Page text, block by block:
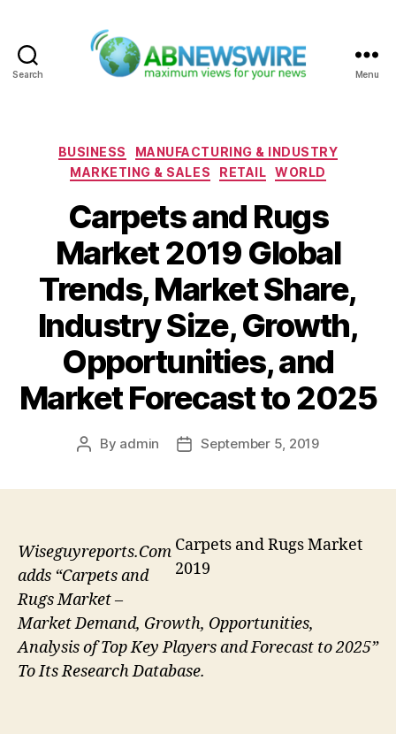
Search Menu
Categories
BUSINESS
MANUFACTURING & INDUSTRY
MARKETING & SALES
RETAIL WORLD
Carpets and Rugs
Market 2019 Global
Trends, Market Share,
Industry Size, Growth,
Opportunities, and
Market Forecast to 2025
Post
By admin
PostSeptember 5, 2019
Carpets and Rugs Market
2019
Wiseguyreports.Com
adds “Carpets and
Rugs Market –
Market Demand, Growth, Opportunities,
Analysis of Top Key Players and Forecast to 2025”
To Its Research Database.